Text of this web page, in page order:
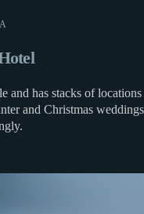
and has stacks of
and Christmas